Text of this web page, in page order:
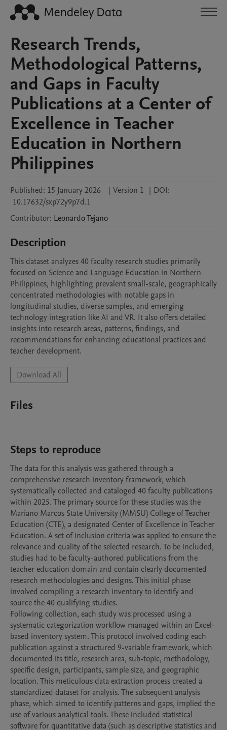
Research Trends,
Methodological Patterns,
and Gaps in Faculty
Publications at a Center of
Excellence in Teacher
Education in Northern
Philippines
Published: 15 January 2026 | Version 1 | DOI:
10.17632/sxp72y9p7d.1
Contributor: LeonardoTejano
Description
This dataset analyzes 40 faculty research studies primarily
focused on Science and Language Education in Northern
Philippines, highlighting prevalent small-scale, geographically
concentrated methodologies with notable gaps in
longitudinal studies, diverse samples, and emerging
technology integration like AI and VR. It also offers detailed
insights into research areas, patterns, findings, and
recommendations for enhancing educational practices and
teacher development.
Download All
Files
Steps to reproduce
The data for this analysis was gathered through a
comprehensive research inventory framework, which
systematically collected and cataloged 40 faculty publications
within 2025. The primary source for these studies was the
Mariano Marcos State University (MMSU) College of Teacher
Education (CTE), a designated Center of Excellence in Teacher
Education. A set of inclusion criteria was applied to ensure the
relevance and quality of the selected research. To be included,
studies had to be faculty-authored publications from the
teacher education domain and contain clearly documented
research methodologies and designs. This initial phase
involved compiling a research inventory to identify and
source the 40 qualifying studies.
Following collection, each study was processed using a
systematic categorization workflow managed within an Excel-
based inventory system. This protocol involved coding each
publication against a structured 9-variable framework, which
documented its title, research area, sub-topic, methodology,
specific design, participants, sample size, and geographic
location. This meticulous data extraction process created a
standardized dataset for analysis. The subsequent analysis
phase, which aimed to identify patterns and gaps, implied the
use of various analytical tools. These included statistical
software for quantitative data (such as descriptive statistics and